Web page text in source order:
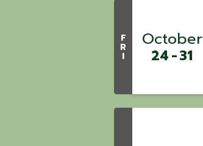
F
R
I
October
24 31